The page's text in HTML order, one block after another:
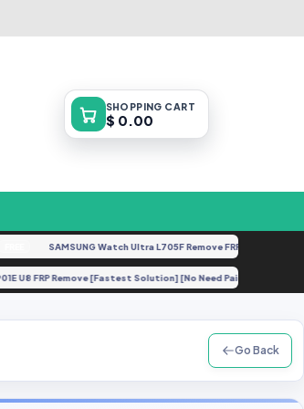
SHOPPING CART
$ 0.00
SAMSUNG Watch Ultra L705F Remove FRP [By ISP].docx
S901E U8 FRP Remove [Fastest Solution] [No Need Paid
Go Back